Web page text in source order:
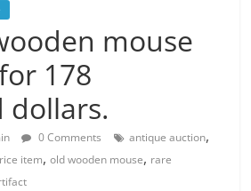
mouse
178
dollars.
0 Comments antique auction,
item,old wooden mouse, rare